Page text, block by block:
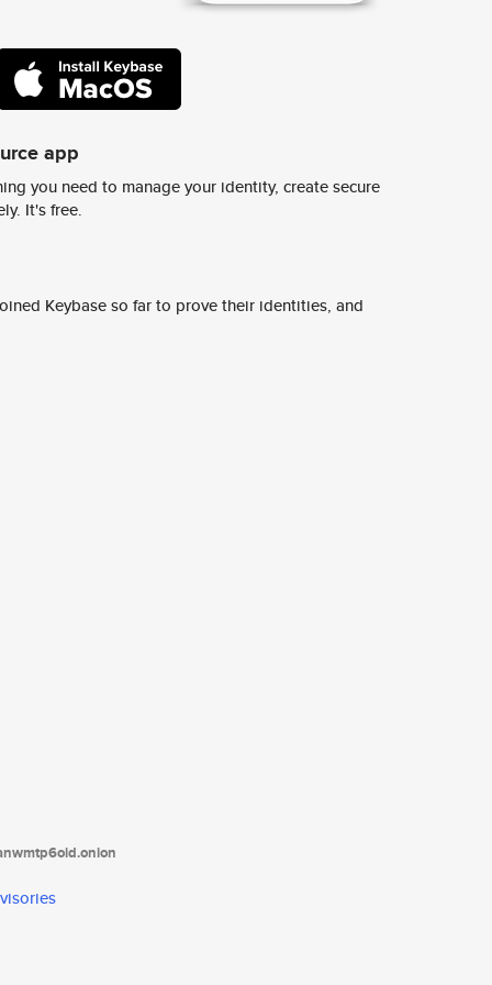
app
you need to manage your identity, create secure
It's free.
Keybase so far to prove their identities, and